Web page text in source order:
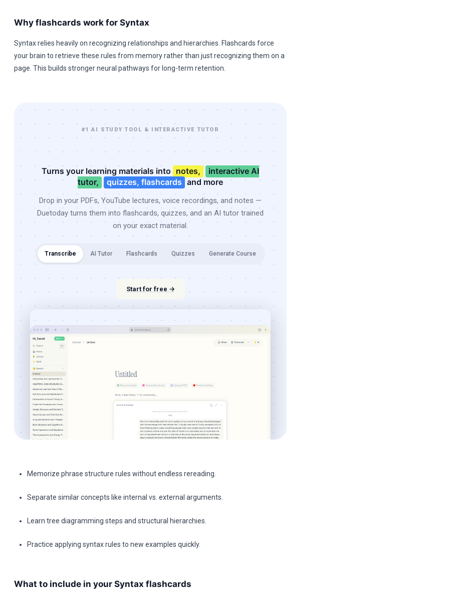
Why flashcards work for Syntax
Syntax relies heavily on recognizing relationships and hierarchies. Flashcards force
your brain to retrieve these rules from memory rather than just recognizing them on a
page. This builds stronger neural pathways for long-term retention.
#1 AI STUDY TOOL & INTERACTIVE TUTOR
Turns your learning materials into notes,
interactive AI
tutor,
quizzes, flashcards and more
Drop in your PDFs, YouTube lectures, voice recordings, and notes —
Duetoday turns them into flashcards, quizzes, and an AI tutor trained
on your exact material.
Transcribe AI Tutor Flashcards Quizzes Generate Course
Start for free →
Memorize phrase structure rules without endless rereading.
Separate similar concepts like internal vs. external arguments.
Learn tree diagramming steps and structural hierarchies.
Practice applying syntax rules to new examples quickly.
What to include in your Syntax flashcards